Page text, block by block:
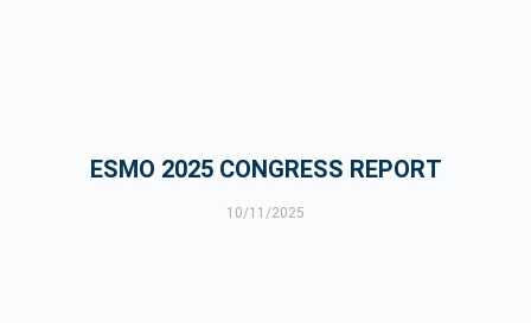
ESMO 2025 CONGRESS REPORT
10/11/2025